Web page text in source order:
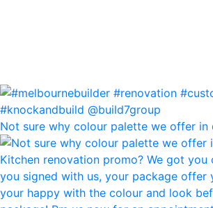
Not sure why colour palette we offer in